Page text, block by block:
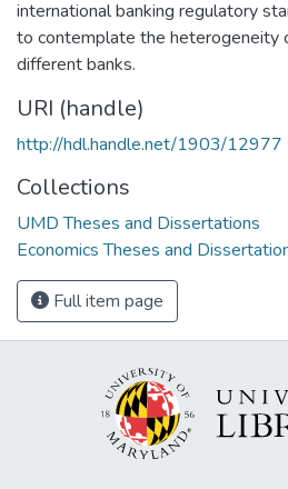
international banking regulatory
to contemplate the heterogeneity
different banks.
URI (handle)
http://hdl.handle.net/1903/12977
Collections
UMD Theses and Dissertations
Economics Theses and
Full item page